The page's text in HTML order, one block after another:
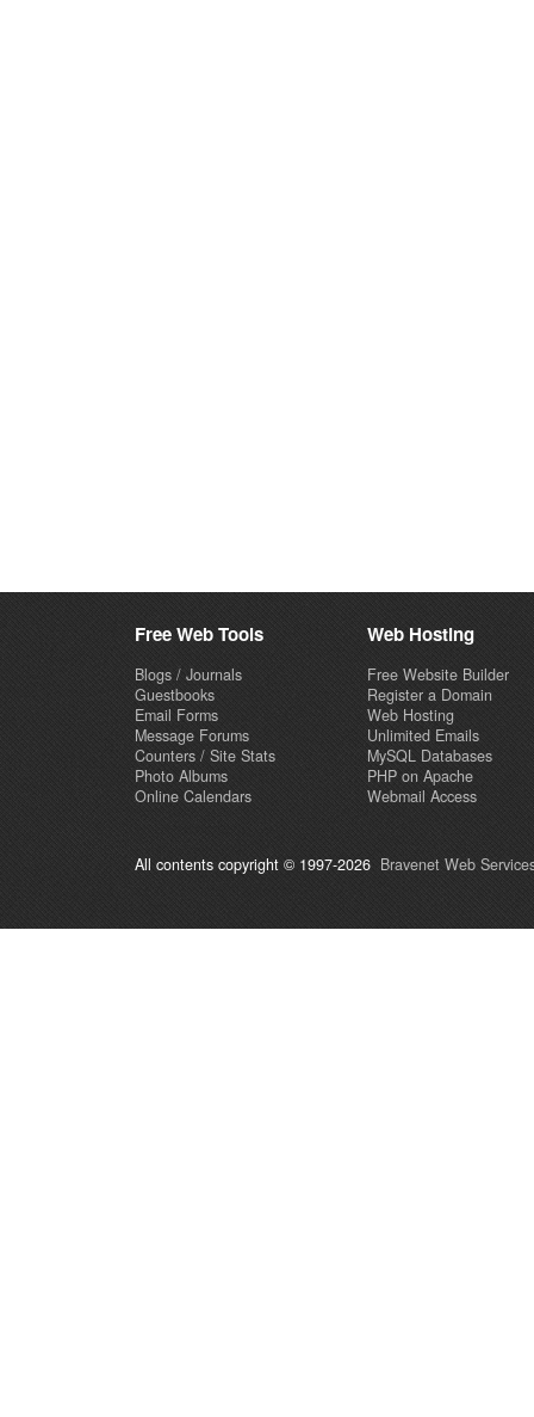
Free Web Tools
Blogs / Journals
Guestbooks
Email Forms
Message Forums
Counters / Site Stats
Photo Albums
Online Calendars
Web Hosting
Free Website Builder
Register a Domain
Web Hosting
Unlimited Emails
MySQL Databases
PHP on Apache
Webmail Access
All contents copyright © 1997-2026 Bravenet Web